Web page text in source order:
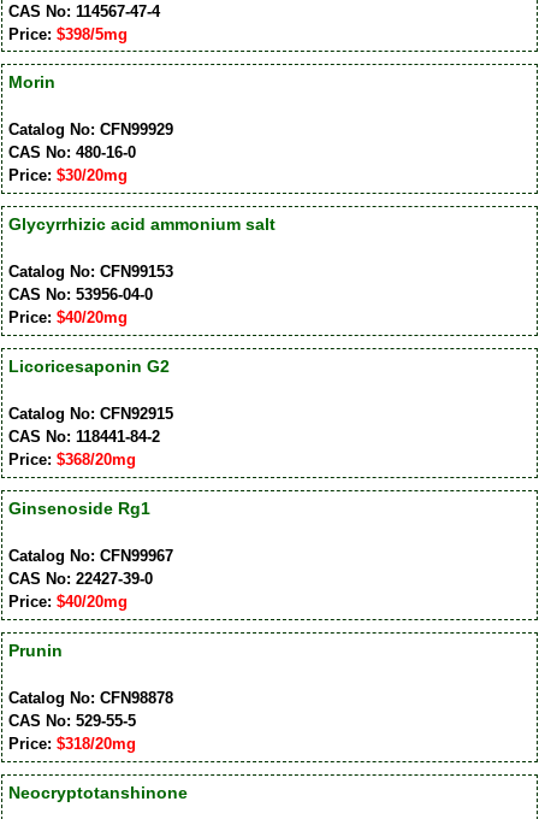
CAS No: 114567-47-4
Price: $398/5mg
Morin
Catalog No: CFN99929
CAS No: 480-16-0
Price: $30/20mg
Glycyrrhizic acid ammonium salt
Catalog No: CFN99153
CAS No: 53956-04-0
Price: $40/20mg
Licoricesaponin G2
Catalog No: CFN92915
CAS No: 118441-84-2
Price: $368/20mg
Ginsenoside Rg1
Catalog No: CFN99967
CAS No: 22427-39-0
Price: $40/20mg
Prunin
Catalog No: CFN98878
CAS No: 529-55-5
Price: $318/20mg
Neocryptotanshinone